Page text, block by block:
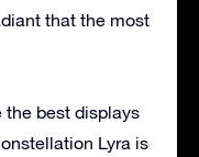
that the most
the best displays
Lyra is